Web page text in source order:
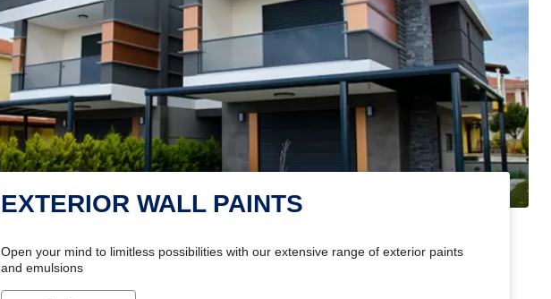
EXTERIOR WALL PAINTS
Open your mind to limitless possibilities with our extensive range of exterior paints
and emulsions